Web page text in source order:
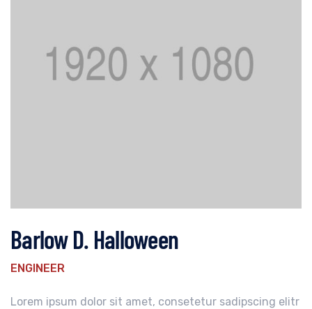
Barlow D. Halloween
ENGINEER
Lorem ipsum dolor sit amet, consetetur sadipscing elitr